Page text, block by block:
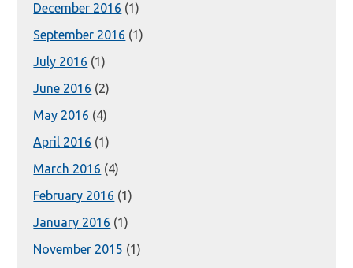
December 2016 (1)
September 2016 (1)
July 2016 (1)
June 2016 (2)
May 2016 (4)
April 2016 (1)
March 2016 (4)
February 2016 (1)
January 2016 (1)
November 2015 (1)